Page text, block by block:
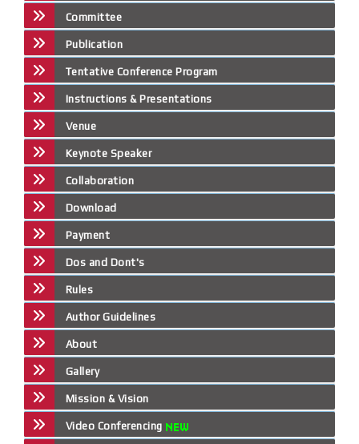
Committee
Publication
Tentative Conference Program
Instructions & Presentations
Venue
Keynote Speaker
Collaboration
Download
Payment
Dos and Dont's
Rules
Author Guidelines
About
Gallery
Mission & Vision
Video Conferencing